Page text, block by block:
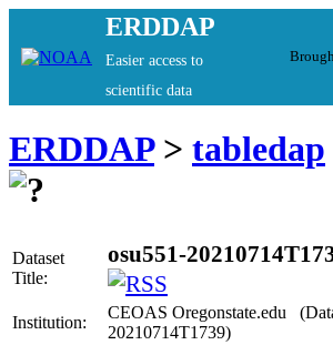
ERDDAP
Easier access to
scientific data
ERDDAP> tabledap
Dataset
Title:
osu551-
Institution:
CEOAS Oregonstate.edu
20210714T1739)